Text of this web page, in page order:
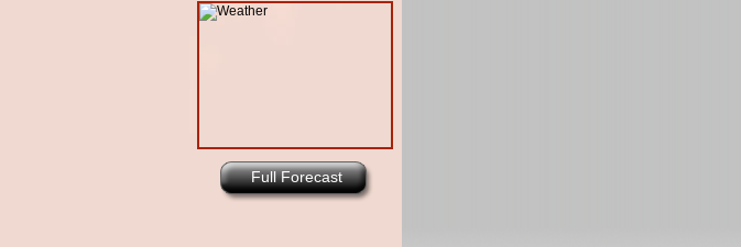
Full Forecast